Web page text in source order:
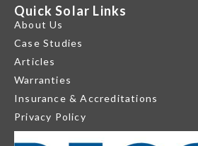
Quick Solar Links
About Us
Case Studies
Articles
Warranties
Insurance & Accreditations
Privacy Policy